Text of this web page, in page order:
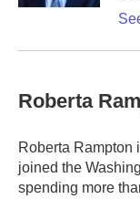
Roberta
Roberta Rampton
joined the
spending more